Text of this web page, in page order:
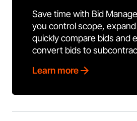
Save time with Bid
you control scope,
quickly compare bids and
convert bids to
Learn more